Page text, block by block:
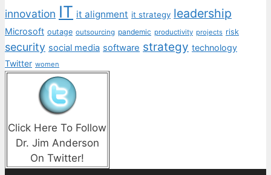
innovation IT it alignment it strategy leadership
Microsoft outage outsourcing pandemic productivity projects risk
security social media software strategy technology
Twitter women
Click Here To Follow
Dr. Jim Anderson
On Twitter!